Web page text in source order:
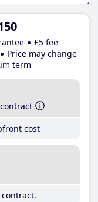
£5 fee
Price may change
term
cost